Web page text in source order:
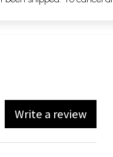
Write a review